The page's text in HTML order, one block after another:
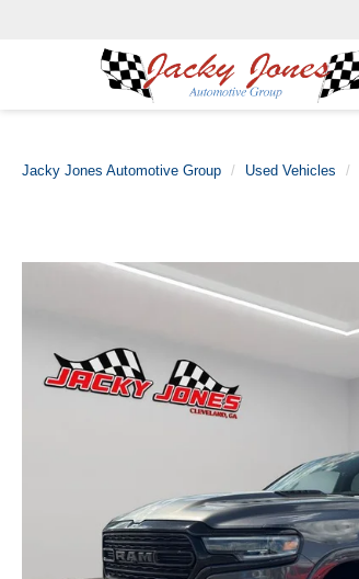
Jacky Jones Automotive Group Used Vehicles